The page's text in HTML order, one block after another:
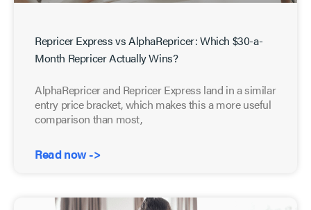
Repricer Express vs AlphaRepricer: Which $30-a-
Month Repricer Actually Wins?
AlphaRepricer and Repricer Express land in a similar
entry price bracket, which makes this a more useful
comparison than most,
Read now ->